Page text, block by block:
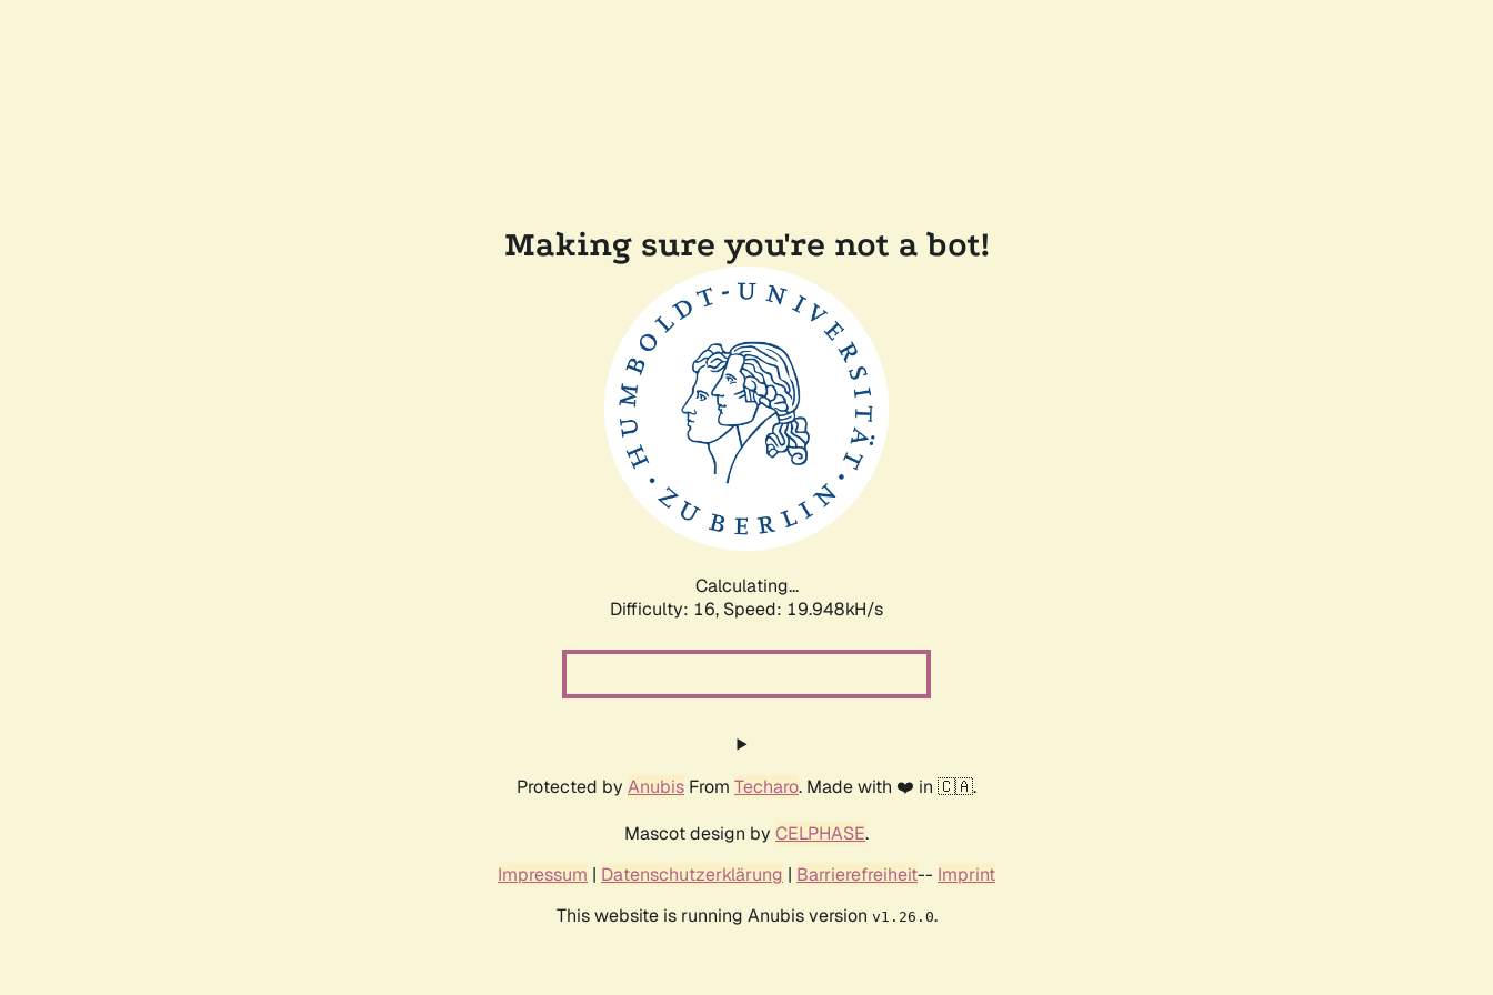
Making sure you're not a bot!
Calculating...
Difficulty: 16, Speed: 19.948kH/s
Protected by Anubis From Techaro. Made with ❤️ in 🇨🇦.
Mascot design by CELPHASE.
Impressum | Datenschutzerklärung | Barrierefreiheit-- Imprint
This website is running Anubis version v1.26.0.